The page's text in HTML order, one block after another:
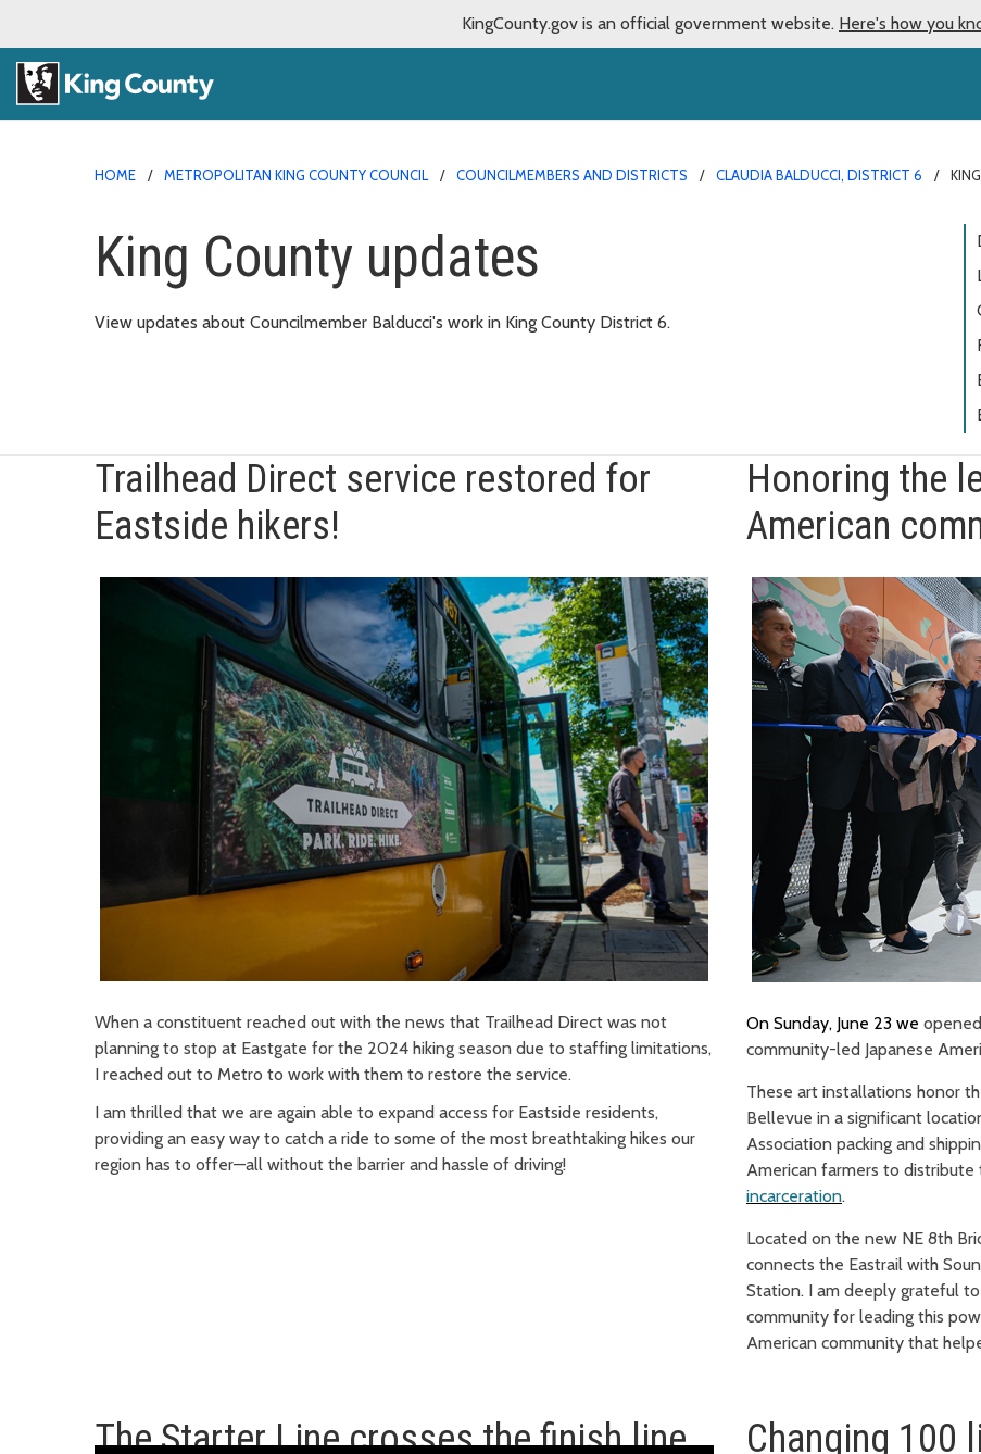
KingCounty.gov is an official government website. Here's how you
HOME METROPOLITAN KING COUNTY COUNCIL COUNCILMEMBERS AND DISTRICTS CLAUDIA BALDUCCI, DISTRICT 6
King County updates
View updates about Councilmember Balducci's work in King County District 6.
Trailhead Direct service restored for
Eastside hikers!
When a constituent reached out with the news that Trailhead Direct was not
planning to stop at Eastgate for the 2024 hiking season due to staffing limitations,
I reached out to Metro to work with them to restore the service.
I am thrilled that we are again able to expand access for Eastside residents,
providing an easy way to catch a ride to some of the most breathtaking hikes our
region has to offer—all without the barrier and hassle of driving!
Honoring the
American
On Sunday, June 23 we
community-led Japanese
These art installations honor
Bellevue in a significant
Association packing and
American farmers to distribute
incarceration.
Located on the new NE 8th
connects the Eastrail with
Station. I am deeply grateful to
community for leading this
American community that
The Starter Line crosses the finish line Changing 100